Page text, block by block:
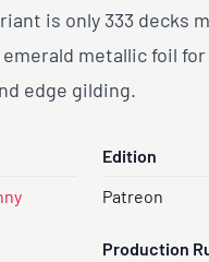
is only 333 decks
metallic foil for
edge gilding.
Edition
Patreon
Production